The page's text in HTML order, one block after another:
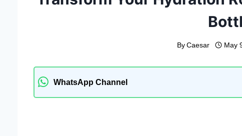
By Caesar May
WhatsApp Channel